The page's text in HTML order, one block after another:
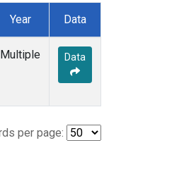
Year Data
Multiple Data
per page: